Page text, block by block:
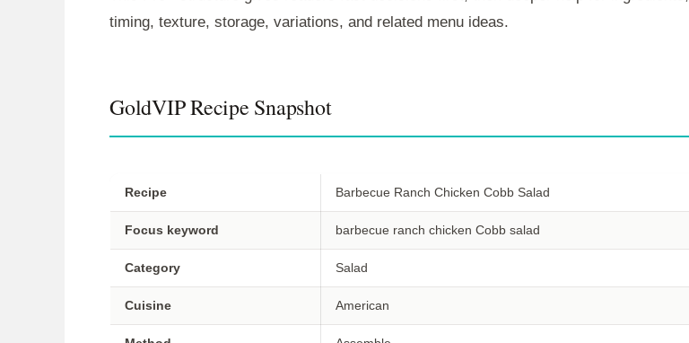
timing, texture, storage, variations, and related menu ideas.
GoldVIP Recipe Snapshot
Recipe Barbecue Ranch Chicken Cobb Salad
Focus keyword barbecue ranch chicken Cobb salad
Category Salad
Cuisine American